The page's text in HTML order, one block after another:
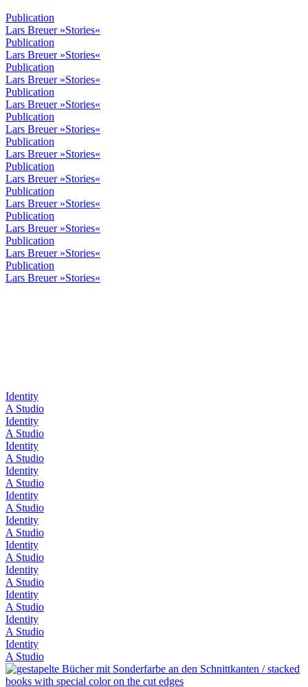
Publication
Lars Breuer »Stories«
Publication
Lars Breuer »Stories«
Publication
Lars Breuer »Stories«
Publication
Lars Breuer »Stories«
Publication
Lars Breuer »Stories«
Publication
Lars Breuer »Stories«
Publication
Lars Breuer »Stories«
Publication
Lars Breuer »Stories«
Publication
Lars Breuer »Stories«
Publication
Lars Breuer »Stories«
Publication
Lars Breuer »Stories«
Identity
A Studio
Identity
A Studio
Identity
A Studio
Identity
A Studio
Identity
A Studio
Identity
A Studio
Identity
A Studio
Identity
A Studio
Identity
A Studio
Identity
A Studio
Identity
A Studio